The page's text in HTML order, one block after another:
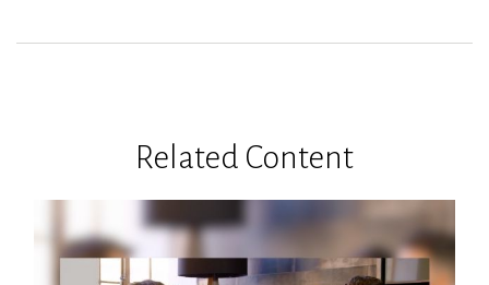
Related Content